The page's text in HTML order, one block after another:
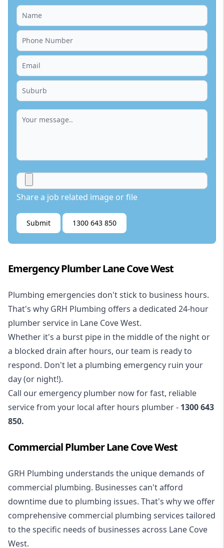
Share a job related image or file
Submit 1300 643 850
Emergency Plumber Lane Cove West
Plumbing emergencies don't stick to business hours.
That's why GRH Plumbing offers a dedicated 24-hour
plumber service in Lane Cove West.
Whether it's a burst pipe in the middle of the night or
a blocked drain after hours, our team is ready to
respond. Don't let a plumbing emergency ruin your
day (or night!).
Call our emergency plumber now for fast, reliable
service from your local after hours plumber - 1300 643
850.
Commercial Plumber Lane Cove West
GRH Plumbing understands the unique demands of
commercial plumbing. Businesses can't afford
downtime due to plumbing issues. That's why we offer
comprehensive commercial plumbing services tailored
to the specific needs of businesses across Lane Cove
West.